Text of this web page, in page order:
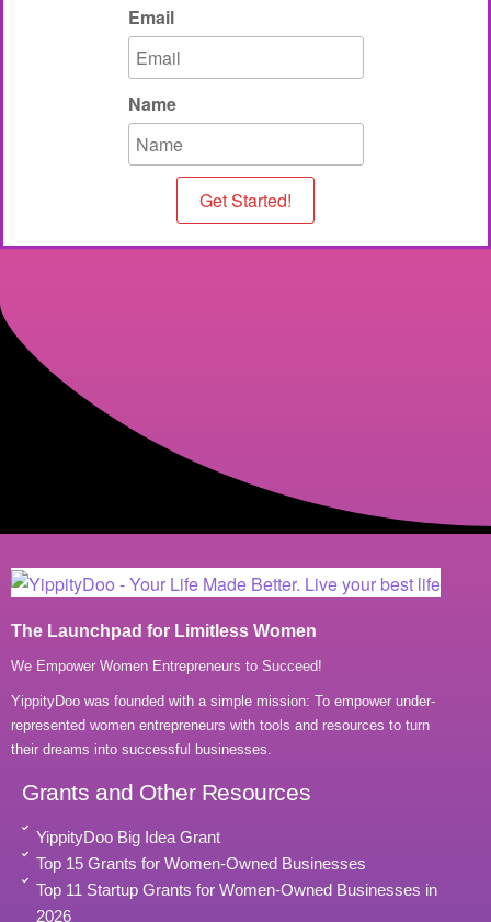
Email
Name
Get Started!
The Launchpad for Limitless Women
We Empower Women Entrepreneurs to Succeed!
YippityDoo was founded with a simple mission: To empower under-
represented women entrepreneurs with tools and resources to turn
their dreams into successful businesses.
Grants and Other Resources
YippityDoo Big Idea Grant
Top 15 Grants for Women-Owned Businesses
Top 11 Startup Grants for Women-Owned Businesses in
2026